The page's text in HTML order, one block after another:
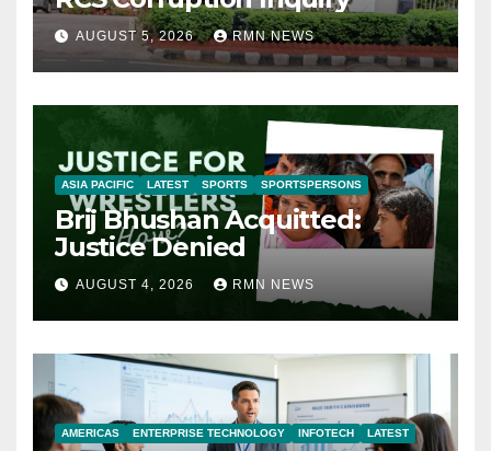
AUGUST 5, 2026 RMN NEWS
ASIA PACIFIC LATEST SPORTS SPORTSPERSONS
Brij Bhushan Acquitted:
Justice Denied
AUGUST 4, 2026 RMN NEWS
AMERICAS ENTERPRISE TECHNOLOGY INFOTECH LATEST